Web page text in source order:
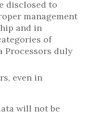
disclosed to
management
and in
of
Processors duly
even in
will not be